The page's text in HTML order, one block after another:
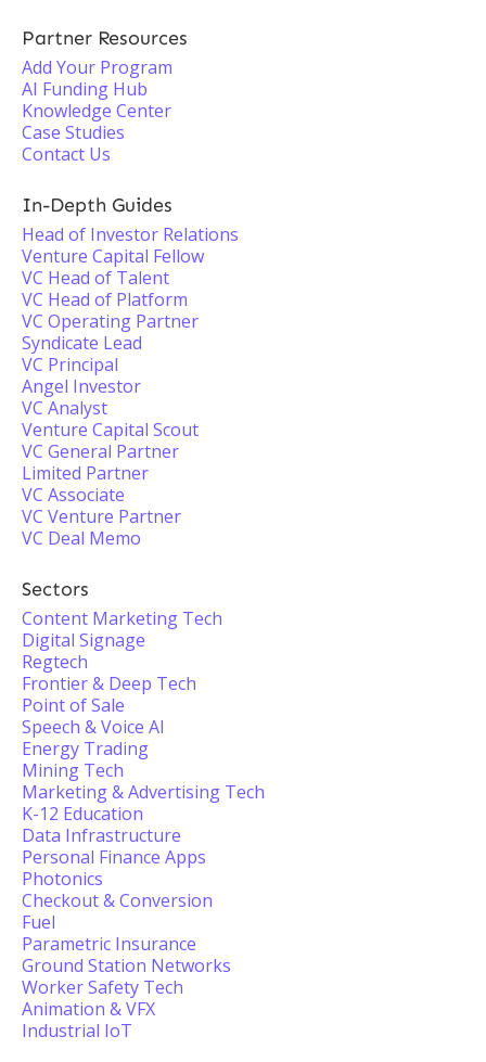
Partner Resources
Add Your Program
AI Funding Hub
Knowledge Center
Case Studies
Contact Us
In-Depth Guides
Head of Investor Relations
Venture Capital Fellow
VC Head of Talent
VC Head of Platform
VC Operating Partner
Syndicate Lead
VC Principal
Angel Investor
VC Analyst
Venture Capital Scout
VC General Partner
Limited Partner
VC Associate
VC Venture Partner
VC Deal Memo
Sectors
Content Marketing Tech
Digital Signage
Regtech
Frontier & Deep Tech
Point of Sale
Speech & Voice AI
Energy Trading
Mining Tech
Marketing & Advertising Tech
K-12 Education
Data Infrastructure
Personal Finance Apps
Photonics
Checkout & Conversion
Fuel
Parametric Insurance
Ground Station Networks
Worker Safety Tech
Animation & VFX
Industrial IoT